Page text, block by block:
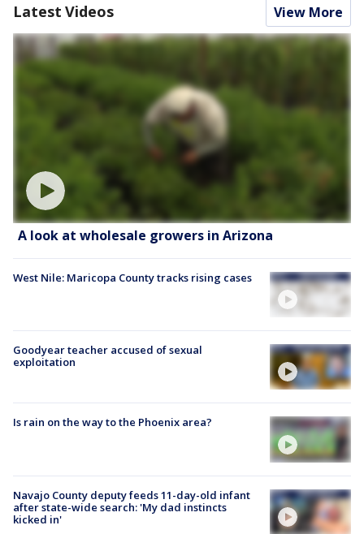
Latest Videos View More
A look at wholesale growers in Arizona
West Nile: Maricopa County tracks rising cases
Goodyear teacher accused of sexual
exploitation
Is rain on the way to the Phoenix area?
Navajo County deputy feeds 11-day-old infant
after state-wide search: 'My dad instincts
kicked in'